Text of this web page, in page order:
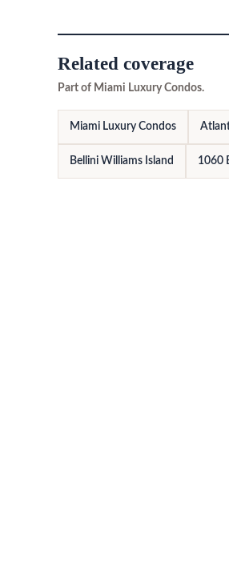
Related coverage
Part of Miami Luxury Condos.
Miami Luxury Condos
Bellini Williams Island 1060